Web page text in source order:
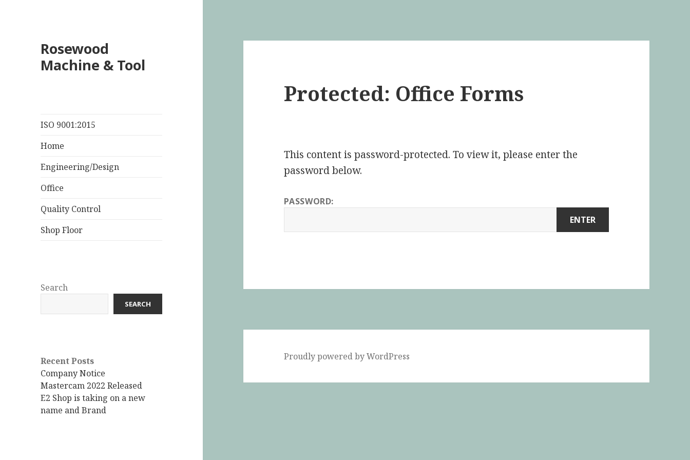
Rosewood
Machine & Tool
ISO 9001:2015
Home
Engineering/Design
Office
Quality Control
Shop Floor
Search
SEARCH
Recent Posts
Company Notice
Mastercam 2022 Released
E2 Shop is taking on a new
name and Brand
Protected: Office Forms
This content is password-protected. To view it, please enter the
password below.
PASSWORD:
Proudly powered by WordPress